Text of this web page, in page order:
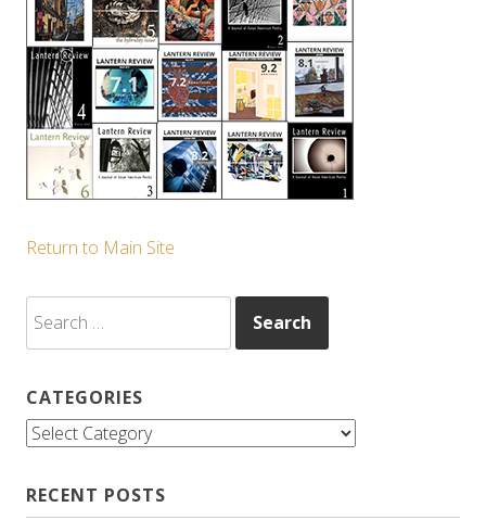
Return to Main Site
for:
CATEGORIES
Categories
RECENT POSTS